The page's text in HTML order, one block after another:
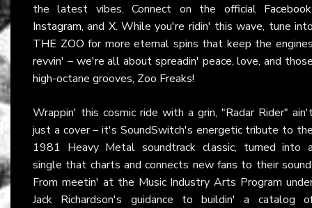
the latest vibes. Connect on the official Facebook
Instagram, and X. While you're ridin' this wave, tune
THE ZOO for more eternal spins that keep the
revvin' – we're all about spreadin' peace, love, and
high-octane grooves, Zoo Freaks!
Wrappin' this cosmic ride with a grin, "Radar Rider"
just a cover – it's SoundSwitch's energetic tribute to
1981 Heavy Metal soundtrack classic, turned into
single that charts and connects new fans to their
From meetin' at the Music Industry Arts Program
Jack Richardson's guidance to buildin' a catalog